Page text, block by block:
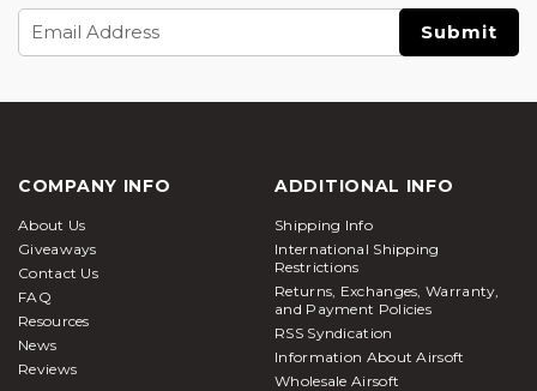
Email
Address
COMPANY INFO
About Us
Giveaways
Contact Us
FAQ
Resources
News
Reviews
ADDITIONAL INFO
Shipping Info
International Shipping
Restrictions
Returns, Exchanges, Warranty,
and Payment Policies
RSS Syndication
Information About Airsoft
Wholesale Airsoft